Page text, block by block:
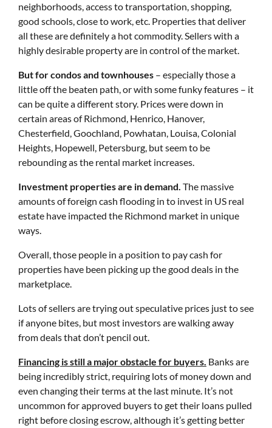
neighborhoods, access to transportation, shopping,
good schools, close to work, etc. Properties that deliver
all these are definitely a hot commodity. Sellers with a
highly desirable property are in control of the market.
But for condos and townhouses – especially those a
little off the beaten path, or with some funky features – it
can be quite a different story. Prices were down in
certain areas of Richmond, Henrico, Hanover,
Chesterfield, Goochland, Powhatan, Louisa, Colonial
Heights, Hopewell, Petersburg, but seem to be
rebounding as the rental market increases.
Investment properties are in demand. The massive
amounts of foreign cash flooding in to invest in US real
estate have impacted the Richmond market in unique
ways.
Overall, those people in a position to pay cash for
properties have been picking up the good deals in the
marketplace.
Lots of sellers are trying out speculative prices just to see
if anyone bites, but most investors are walking away
from deals that don’t pencil out.
Financing is still a major obstacle for buyers. Banks are
being incredibly strict, requiring lots of money down and
even changing their terms at the last minute. It’s not
uncommon for approved buyers to get their loans pulled
right before closing escrow, although it’s getting better